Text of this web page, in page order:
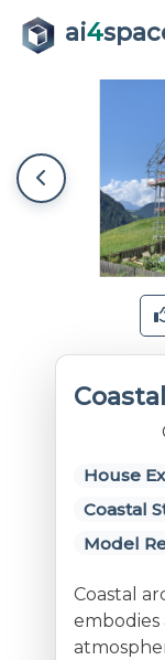
ai4
House
Coastal
Model
Coastal
embodies